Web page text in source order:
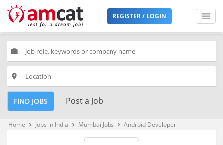
REGISTER / LOGIN
work
place
FIND JOBS Post a Job
Home keyboard_arrow_right Jobs in India keyboard_arrow_right Mumbai Jobs keyboard_arrow_right Android Developer